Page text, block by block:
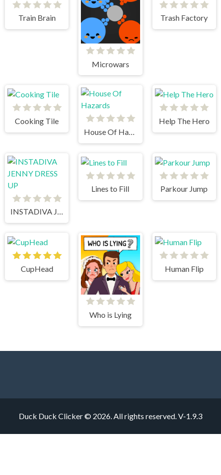
Train Brain
Microwars
Trash Factory
Cooking Tile
House Of Hazards
Help The Hero
INSTADIVA JENNY DRESS UP
Lines to Fill Parkour Jump
CupHead
Who is Lying
Human Flip
Duck Duck Clicker © 2026. All rights reserved.V-1.9.3